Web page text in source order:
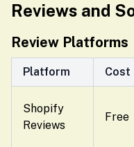
Reviews and
Review Platforms
Platform Cost
Shopify
Reviews
Free